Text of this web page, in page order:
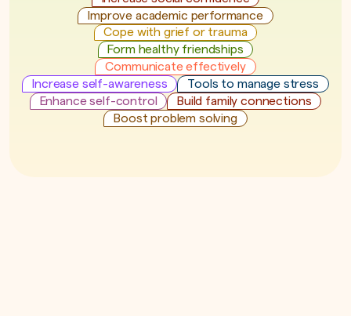
Improve academic performance
Cope with grief or trauma
Form healthy friendships
Communicate effectively
Increase self-awareness
Tools to manage stress
Enhance self-control
Build family connections
Boost problem solving